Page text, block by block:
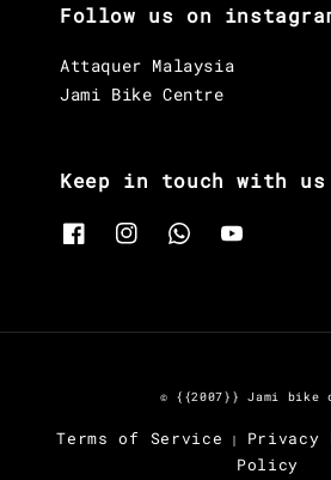
Follow us on
Attaquer Malaysia
Jami Bike Centre
Keep in touch with us
© {{2007}} Jami bike
Terms of Service | Privacy
Policy